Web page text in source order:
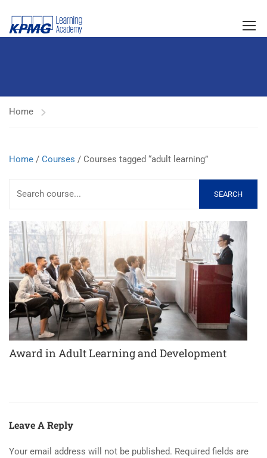
Home
Home / Courses / Courses tagged “adult learning”
SEARCH
Award in Adult Learning and Development
Leave A Reply
Your email address will not be published. Required fields are